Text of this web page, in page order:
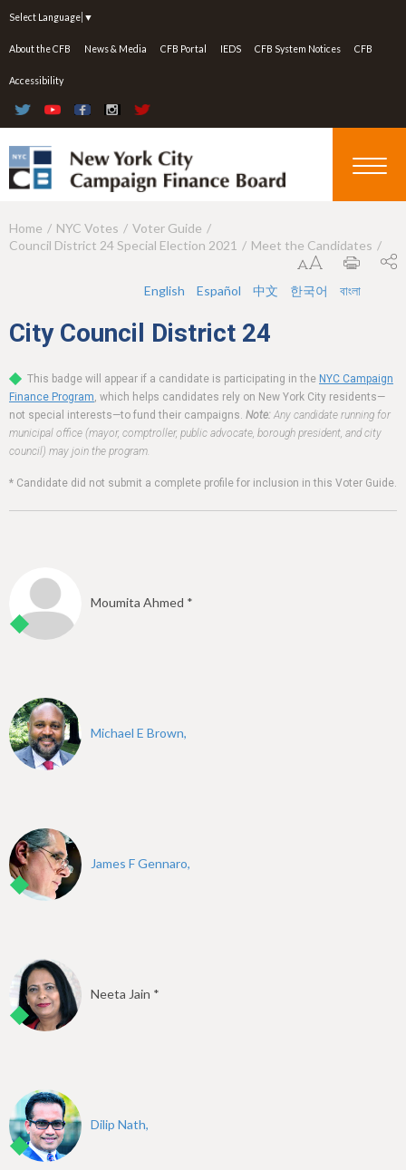
Select Language ▼
About the CFB News & Media CFB Portal IEDS CFB System Notices CFB
Accessibility
Y
a
e
h
e
r
Home NYC Votes
Voter Guide
Council District 24 Special Election 2021
Meet the Candidates
English Español 中文 한국어 বাংলা
City Council District 24
This badge will appear if a candidate is participating in the NYC Campaign
Finance Program, which helps candidates rely on New York City residents—
not special interests—to fund their campaigns. Note: Any candidate running for
municipal office (mayor, comptroller, public advocate, borough president, and city
council) may join the program.
* Candidate did not submit a complete profile for inclusion in this Voter Guide.
Moumita Ahmed *
Michael E Brown,
James F Gennaro,
Neeta Jain *
Dilip Nath,